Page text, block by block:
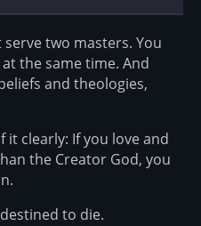
two masters. You
the same time. And
and theologies,
it clearly: If you love and
the Creator God, you
to die.